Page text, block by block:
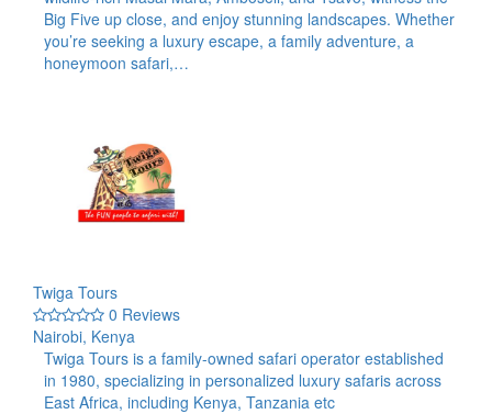
Big Five up close, and enjoy stunning landscapes. Whether
you’re seeking a luxury escape, a family adventure, a
honeymoon safari,…
Twiga Tours
0 Reviews
Nairobi, Kenya
Twiga Tours is a family-owned safari operator established
in 1980, specializing in personalized luxury safaris across
East Africa, including Kenya, Tanzania etc